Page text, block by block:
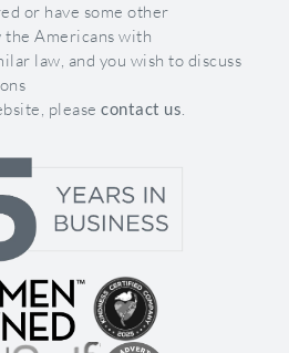
or have some other
Americans with
law, and you wish to discuss
please contact us.